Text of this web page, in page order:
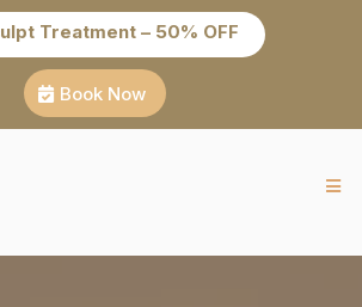
Treatment – 50% OFF
Book Now